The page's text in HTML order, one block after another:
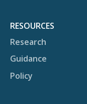
RESOURCES
Research
Guidance
Policy